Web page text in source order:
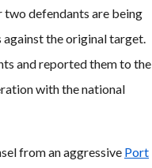
two defendants are being
against the original target.
and reported them to the
with the national
from an aggressive Port